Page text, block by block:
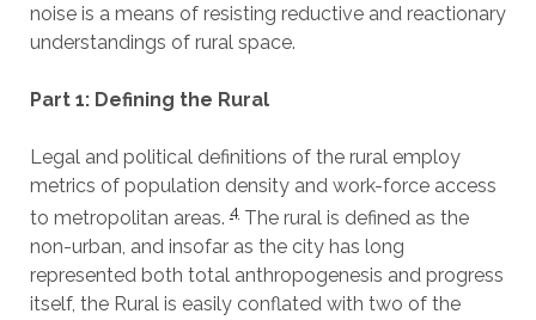
noise is a means of resisting reductive and reactionary
understandings of rural space.
Part 1: Defining the Rural
Legal and political definitions of the rural employ
metrics of population density and work-force access
to metropolitan areas.4The rural is defined as the
non-urban, and insofar as the city has long
represented both total anthropogenesis and progress
itself, the Rural is easily conflated with two of the